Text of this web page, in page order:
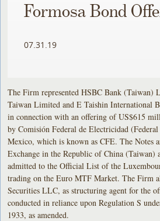
Formosa Bond
07.31.19
The Firm represented HSBC Bank (Taiwan)
Taiwan Limited and E Taishin International
in connection with an offering of US$615
by Comisión Federal de Electricidad
Mexico, which is known as CFE. The Notes
Exchange in the Republic of China (Taiwan)
admitted to the Official List of the
trading on the Euro MTF Market. The Firm
Securities LLC, as structuring agent for the
conducted in reliance upon Regulation S
1933, as amended.